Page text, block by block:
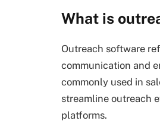
What is
Outreach software
communication and
commonly used in
streamline outreach
platforms.